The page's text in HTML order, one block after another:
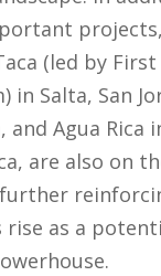
(led by First
in Salta, San
and Agua Rica
are also on
rise as a